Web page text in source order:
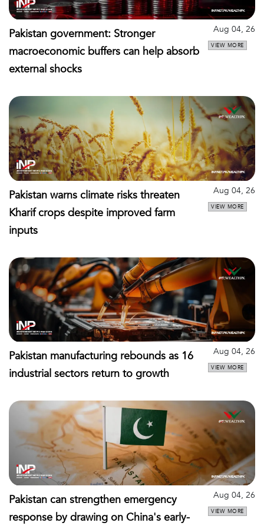
Pakistan government: Stronger
macroeconomic buffers can help absorb
external shocks
Aug 04, 26
VIEW MORE
Pakistan warns climate risks threaten
Kharif crops despite improved farm
inputs
Aug 04, 26
VIEW MORE
Pakistan manufacturing rebounds as 16
industrial sectors return to growth
Aug 04, 26
VIEW MORE
Pakistan can strengthen emergency
response by drawing on China's early-
Aug 04, 26
VIEW MORE